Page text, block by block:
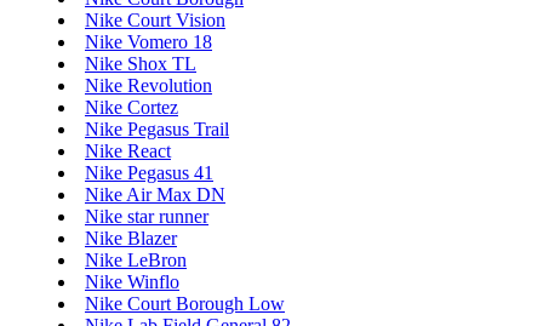
Nike Court Vision
Nike Vomero 18
Nike Shox TL
Nike Revolution
Nike Cortez
Nike Pegasus Trail
Nike React
Nike Pegasus 41
Nike Air Max DN
Nike star runner
Nike Blazer
Nike LeBron
Nike Winflo
Nike Court Borough Low